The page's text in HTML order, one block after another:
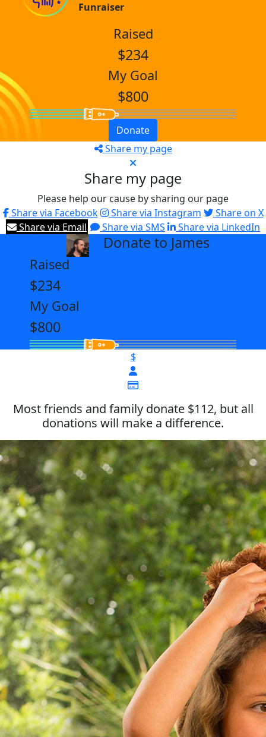
Funraiser
Raised
$234
My Goal
$800
Donate
Share my page
Share my page
Please help our cause by sharing our page
Share via Facebook
Share via Instagram
Share on X
Share via Email
Share via SMS Share via LinkedIn
Donate to James
Raised
$234
My Goal
$800
$
Most friends and family donate $112, but all
donations will make a difference.